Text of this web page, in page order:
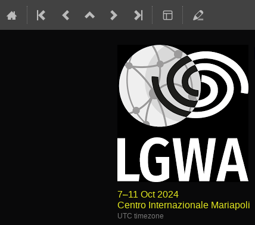
7–11 Oct 2024
Centro Internazionale Mariapoli
UTC timezone